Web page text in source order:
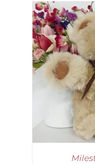
SELECT